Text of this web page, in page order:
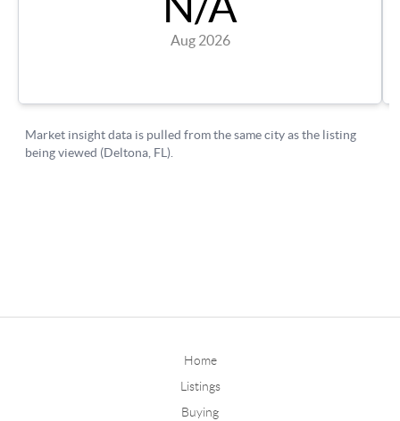
Home
Listings
Buying